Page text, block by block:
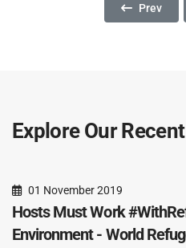
Previous
Prev
Explore Our Recent
01 November 2019
Hosts Must Work
Environment - World